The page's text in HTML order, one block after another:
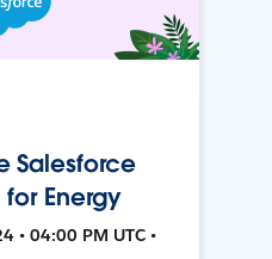
Salesforce
Energy
• 04:00 PM UTC •